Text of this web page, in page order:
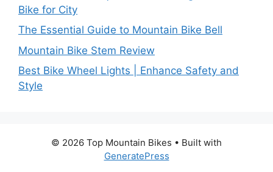
Bike for City
The Essential Guide to Mountain Bike Bell
Mountain Bike Stem Review
Best Bike Wheel Lights | Enhance Safety and
Style
© 2026 Top Mountain Bikes • Built with
GeneratePress